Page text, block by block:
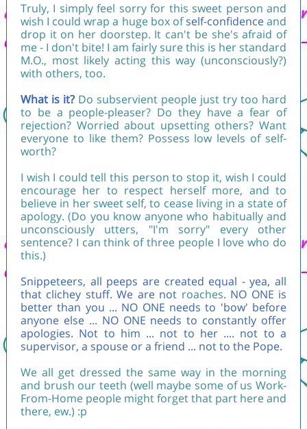
Truly, I simply feel sorry for this sweet person and
wish I could wrap a huge box ofself-confidenceand
drop it on her doorstep. It can't be she's afraid of
me - I don't bite! I am fairly sure this is her standard
M.O., most likely acting this way (unconsciously?)
with others, too.
What is it? Do subservient people just try too hard
to be a people-pleaser? Do they have a fear of
rejection? Worried about upsetting others? Want
everyone to like them? Possess low levels of self-
worth?
I wish I could tell this person to stop it, wish I could
encourage her to respect herself more, and to
believe in her sweet self, to cease living in a state of
apology. (Do you know anyone who habitually and
unconsciously utters, "I'm sorry" every other
sentence? I can think of three people I love who do
this.)
Snippeteers, all peeps are created equal - yea, all
that clichey stuff. We are not roaches. NO ONE is
better than you ... NO ONE needs to 'bow' before
anyone else ... NO ONE needs to constantly offer
apologies. Not to him ... not to her .... not to a
supervisor, a spouse or a friend ... not to the Pope.
We all get dressed the same way in the morning
and brush our teeth (well maybe some of us Work-
From-Home people might forget that part here and
there, ew.) :p